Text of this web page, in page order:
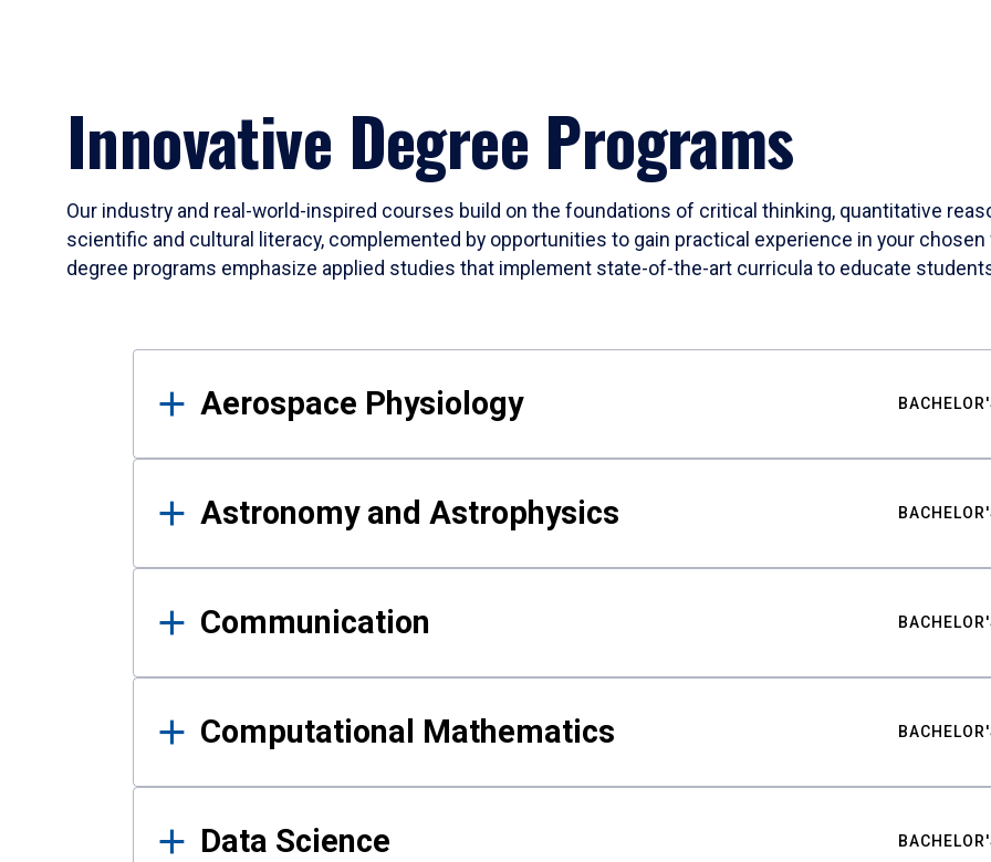
Innovative Degree Programs
Our industry and real-world-inspired courses build on the foundations of critical thinking, quantitative
scientific and cultural literacy, complemented by opportunities to gain practical experience in your
degree programs emphasize applied studies that implement state-of-the-art curricula to educate
Results
Aerospace Physiology
Astronomy and Astrophysics
Communication
Computational Mathematics
Data Science